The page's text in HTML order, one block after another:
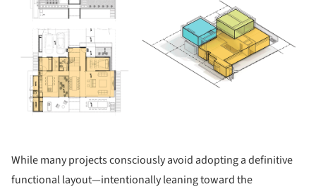
While many projects consciously avoid adopting a definitive
functional layout—intentionally leaning toward the